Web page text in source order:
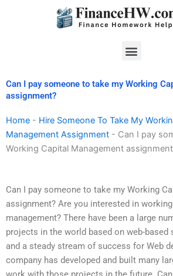
Menu
Can I pay someone to take my Working
assignment?
Home - Hire Someone To Take My
Management Assignment - Can I pay
Working Capital Management
Can I pay someone to take my Working
assignment? Are you interested in working
management? There have been a large
projects in the world based on web-based
and a steady stream of success for Web
company has developed and built many